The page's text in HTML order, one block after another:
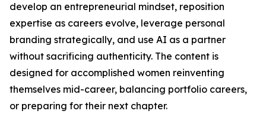
develop an entrepreneurial mindset, reposition
expertise as careers evolve, leverage personal
branding strategically, and use AI as a partner
without sacrificing authenticity. The content is
designed for accomplished women reinventing
themselves mid-career, balancing portfolio careers,
or preparing for their next chapter.